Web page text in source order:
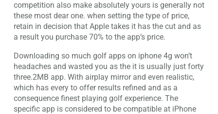
competition also make absolutely yours is generally not
these most dear one. when setting the type of price,
retain in decision that Apple takes it has the cut and as
a result you purchase 70% to the app’s price.
Downloading so much golf apps on iphone 4g won’t
headaches and wasted you as the it is usually just forty
three.2MB app. With airplay mirror and even realistic,
which has every to offer results refined and as a
consequence finest playing golf experience. The
specific app is considered to be compatible at iPhone